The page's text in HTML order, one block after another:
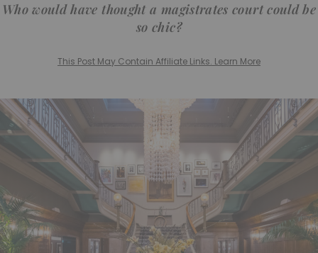
Who would have thought a magistrates court could be
so chic?
This Post May Contain Affiliate Links. Learn More